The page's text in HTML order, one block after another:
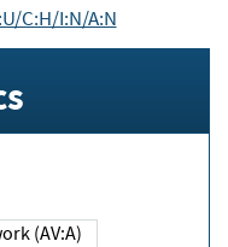
C:H/I:N/A:N
Network (AV:A)